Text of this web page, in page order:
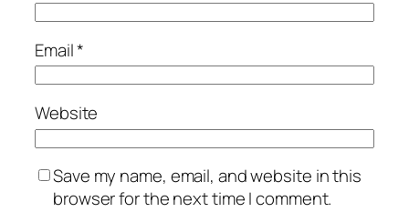
Email*
Website
Save my name, email, and website in this
browser for the next time I comment.